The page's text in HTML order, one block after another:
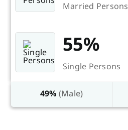
Married Persons
55%
Single Persons
49% (Male)